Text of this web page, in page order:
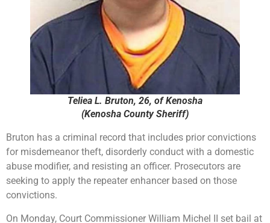
Teliea L. Bruton, 26, of Kenosha
(Kenosha County Sheriff)
Bruton has a criminal record that includes prior convictions
for misdemeanor theft, disorderly conduct with a domestic
abuse modifier, and resisting an officer. Prosecutors are
seeking to apply the repeater enhancer based on those
convictions.
On Monday, Court Commissioner William Michel II set bail at